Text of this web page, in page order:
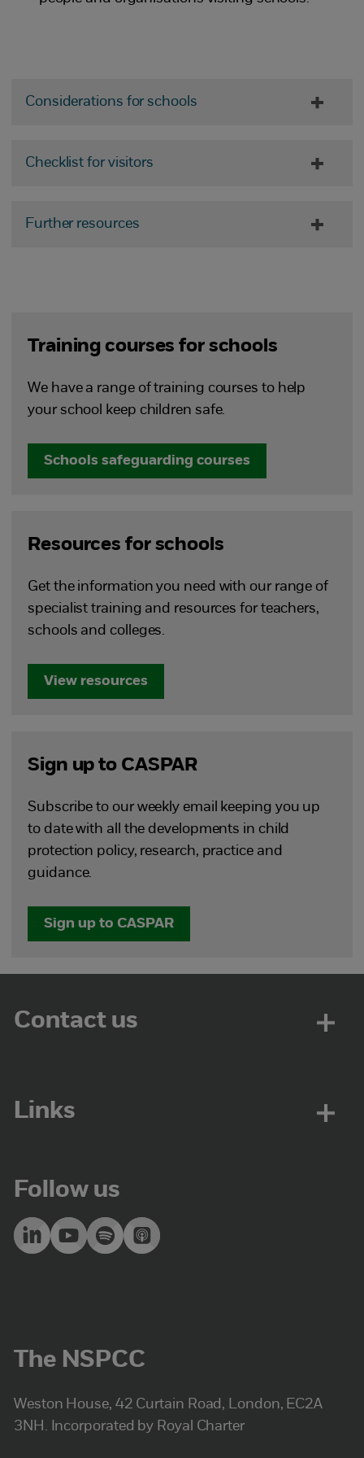
Considerations for schools
Checklist for visitors
Further resources
Training courses for schools
We have a range of training courses to help
your school keep children safe.
Schools safeguarding courses
Resources for schools
Get the information you need with our range of
specialist training and resources for teachers,
schools and colleges.
View resources
Sign up to CASPAR
Subscribe to our weekly email keeping you up
to date with all the developments in child
protection policy, research, practice and
guidance.
Sign up to CASPAR
Contact us
Links
Follow us
The NSPCC
Weston House, 42 Curtain Road, London, EC2A
3NH. Incorporated by Royal Charter